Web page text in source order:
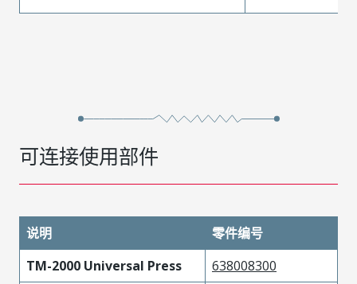
可连接使用部件
说明
零件编号
TM-2000 Universal Press
638008300